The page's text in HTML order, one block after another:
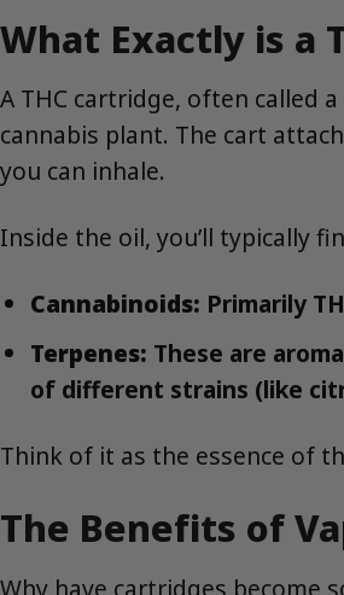
What Exactly is a
A THC cartridge, often called
cannabis plant. The cart
you can inhale.
Inside the oil, you’ll typically
Cannabinoids: Primarily
Terpenes: These are
of different strains (like
Think of it as the essence of
The Benefits of
Why have cartridges become